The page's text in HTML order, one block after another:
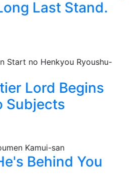
Last Stand.
Lord Begins
Subjects
Behind You